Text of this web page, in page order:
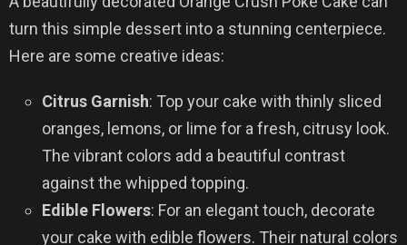
turn this simple dessert into a stunning centerpiece.
Here are some creative ideas:
Citrus Garnish: Top your cake with thinly sliced
oranges, lemons, or lime for a fresh, citrusy look.
The vibrant colors add a beautiful contrast
against the whipped topping.
Edible Flowers: For an elegant touch, decorate
your cake with edible flowers. Their natural colors